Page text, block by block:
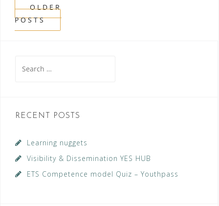
Posts
navigation
OLDER
POSTS
for:
RECENT POSTS
Learning nuggets
Visibility & Dissemination YES HUB
ETS Competence model Quiz – Youthpass